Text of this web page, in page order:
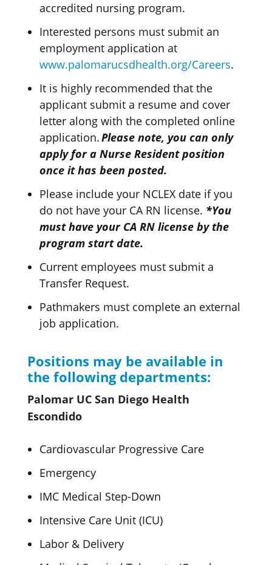
accredited nursing program.
Interested persons must submit an
employment application at
www.palomarucsdhealth.org/Careers.
It is highly recommended that the
applicant submit a resume and cover
letter along with the completed online
application.Please note, you can only
apply for a Nurse Resident position
once it has been posted.
Please include your NCLEX date if you
do not have your CA RN license. *You
must have your CA RN license by the
program start date.
Current employees must submit a
Transfer Request.
Pathmakers must complete an external
job application.
Positions may be available in
the following departments:
Palomar UC San Diego Health
Escondido
Cardiovascular Progressive Care
Emergency
IMC Medical Step-Down
Intensive Care Unit (ICU)
Labor & Delivery